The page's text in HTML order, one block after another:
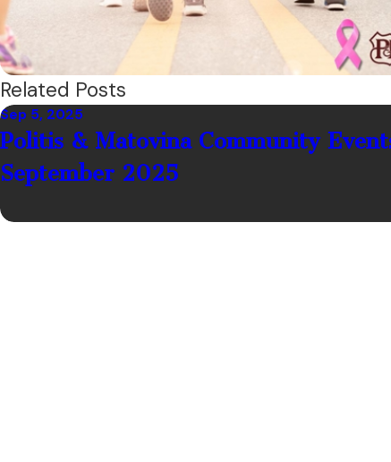
Related Posts
Sep 5, 2025
Politis & Matovina Community
September 2025